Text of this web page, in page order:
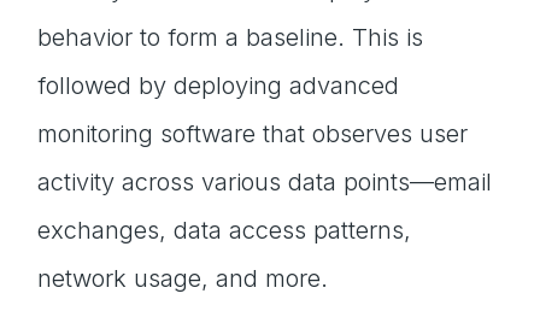
behavior to form a baseline. This is
followed by deploying advanced
monitoring software that observes user
activity across various data points—email
exchanges, data access patterns,
network usage, and more.